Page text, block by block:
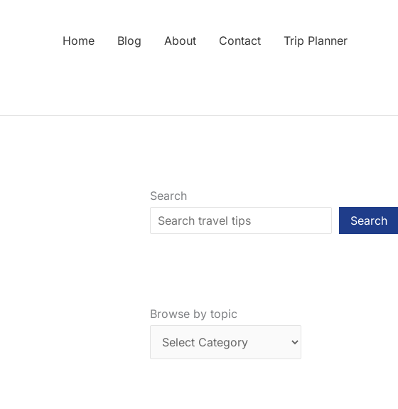
Home Blog About Contact Trip Planner
Search
Search
Browse by topic